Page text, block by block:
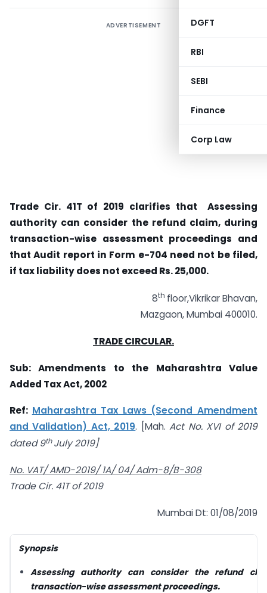
DGFT
RBI
SEBI
Finance
Corp Law
ADVERTISEMENT
Trade Cir. 41T of 2019 clarifies that Assessing
authority can consider the refund claim, during
transaction-wise assessment proceedings and
that Audit report in Form e-704 need not be filed,
if tax liability does not exceed Rs. 25,000.
8th floor,Vikrikar Bhavan,
Mazgaon, Mumbai 400010.
TRADE CIRCULAR.
Sub:Amendments to the Maharashtra Value
Added TaxAct, 2002
Ref: Maharashtra Tax Laws (Second Amendment
and Validation) Act, 2019. [Mah.Act No. XVI of 2019
dated 9thJuly 2019]
No. VAT/ AMD-2019/ 1A/ 04/ Adm-8/B-308
Trade Cir. 41T of 2019
Mumbai Dt: 01/08/2019
Synopsis
Assessing authority can consider the refund
transaction-wiseassessment proceedings.